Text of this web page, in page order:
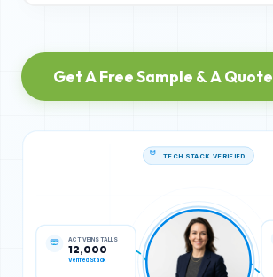
Get A Free Sample & A Quote
12,000
Verified Stack